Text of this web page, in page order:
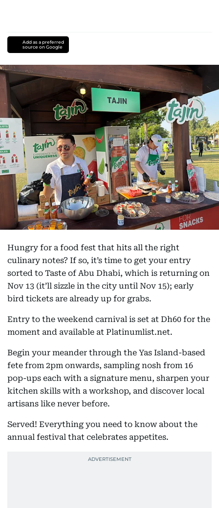
Add as a preferred
source on Google
Hungry for a food fest that hits all the right
culinary notes? If so, it’s time to get your entry
sorted to Taste of Abu Dhabi, which is returning on
Nov 13 (it’ll sizzle in the city until Nov 15); early
bird tickets are already up for grabs.
Entry to the weekend carnival is set at Dh60 for the
moment and available at Platinumlist.net.
Begin your meander through the Yas Island-based
fete from 2pm onwards, sampling nosh from 16
pop-ups each with a signature menu, sharpen your
kitchen skills with a workshop, and discover local
artisans like never before.
Served! Everything you need to know about the
annual festival that celebrates appetites.